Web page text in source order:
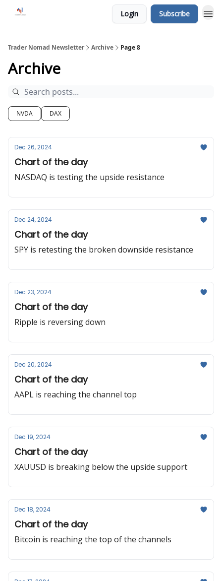
Login Subscribe
Trader Nomad Newsletter Archive Page 8
Archive
NVDA DAX
Dec 26, 2024
Chart of the day
NASDAQ is testing the upside resistance
Dec 24, 2024
Chart of the day
SPY is retesting the broken downside resistance
Dec 23, 2024
Chart of the day
Ripple is reversing down
Dec 20, 2024
Chart of the day
AAPL is reaching the channel top
Dec 19, 2024
Chart of the day
XAUUSD is breaking below the upside support
Dec 18, 2024
Chart of the day
Bitcoin is reaching the top of the channels